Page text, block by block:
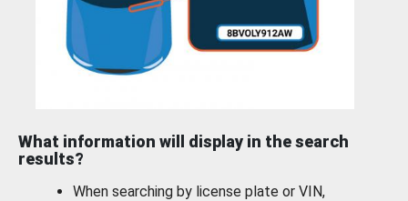
What information will display in the search
results?
When searching by license plate or VIN,